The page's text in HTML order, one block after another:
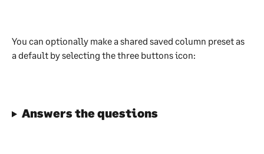
You can optionally make a shared saved column preset as
a default by selecting the three buttons icon:
Answers the questions